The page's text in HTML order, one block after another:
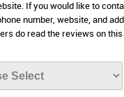
If you would like to
number, website, and
do read the reviews on this